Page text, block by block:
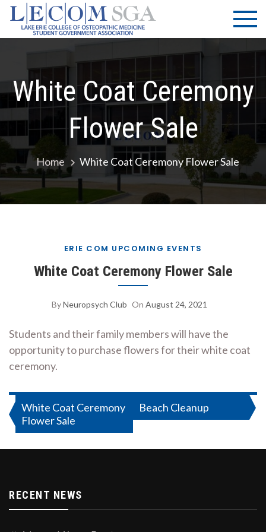
Skip
content
LECOM
| SGA
Lake Erie
College of
Osteopathic
Medicine |
Government
Association
White Coat Ceremony
Flower Sale
Home White Coat Ceremony Flower Sale
ERIE COM UPCOMING EVENTS
White Coat Ceremony Flower Sale
ByNeuropsych Club On August 24, 2021
Students and their family members will have the
opportunity to purchase flowers for their white coat
ceremony.
Post
navigation
White Coat Ceremony
Flower Sale
Beach Cleanup
RECENT NEWS